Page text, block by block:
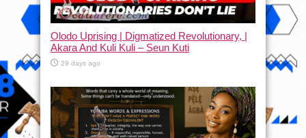
Olodo Uprising | Digmatized Revolutionary, |
Akara And Kuli Kuli – Seun Kuti
29 days ago